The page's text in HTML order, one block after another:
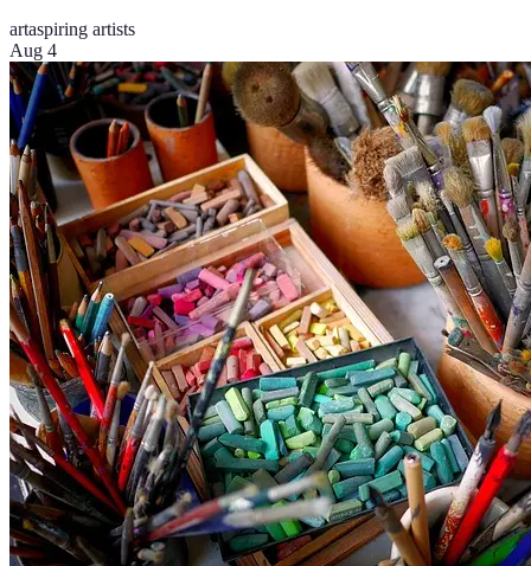
artaspiring artists
Aug 4